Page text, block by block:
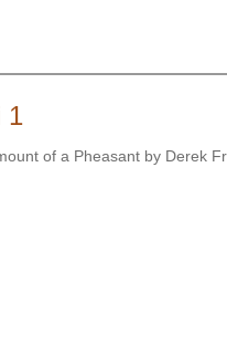
1
of a Pheasant by Derek